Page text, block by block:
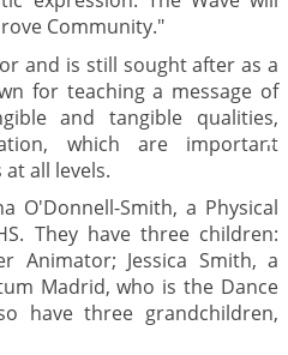
Community."
and is still sought after as a
for teaching a message of
and tangible qualities,
which are important
all levels.
O'Donnell-Smith, a Physical
They have three children:
Animator; Jessica Smith, a
Madrid, who is the Dance
have three grandchildren,